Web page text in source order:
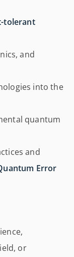
tolerant
and
into the
quantum
and
Error
or